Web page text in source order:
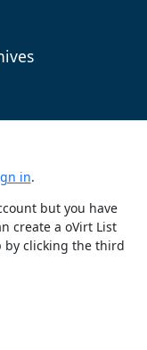
in.
but you have
create a oVirt List
by clicking the third